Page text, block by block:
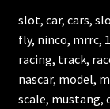
slot, car, cars,
fly, ninco, mrrc,
racing, track,
nascar, model,
scale, mustang,